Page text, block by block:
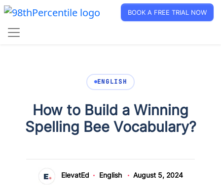
BOOK A FREE TRIAL NOW
ENGLISH
How to Build a Winning
Spelling Bee Vocabulary?
ElevatEd English August 5, 2024